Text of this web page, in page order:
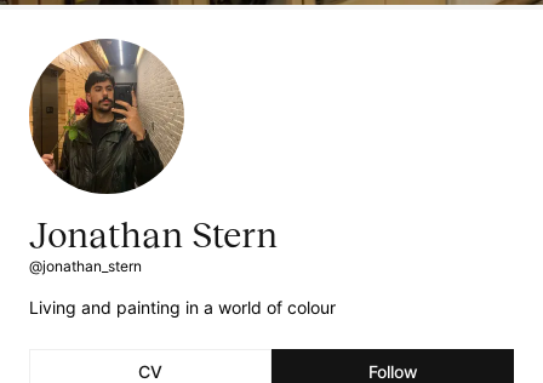
Jonathan Stern
@jonathan_stern
Living and painting in a world of colour
CV Follow